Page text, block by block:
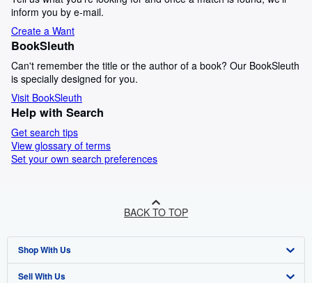
inform you by e-mail.
Create a Want
BookSleuth
Can't remember the title or the author of a book? Our BookSleuth
is specially designed for you.
Visit BookSleuth
Help with Search
Get search tips
View glossary of terms
Set your own search preferences
BACK TO TOP
Shop With Us
Advanced Search
Sell With Us